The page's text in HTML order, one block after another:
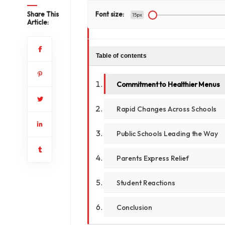
Share This
Article:
Font size: 15px
Table of contents
Commitment to Healthier Menus
Rapid Changes Across Schools
Public Schools Leading the Way
Parents Express Relief
Student Reactions
Conclusion